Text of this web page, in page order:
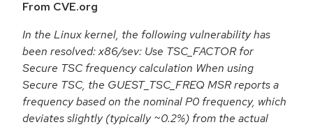
From CVE.org
In the Linux kernel, the following vulnerability has
been resolved: x86/sev: Use TSC_FACTOR for
Secure TSC frequency calculation When using
Secure TSC, the GUEST_TSC_FREQ MSR reports a
frequency based on the nominal P0 frequency, which
deviates slightly (typically ~0.2%) from the actual